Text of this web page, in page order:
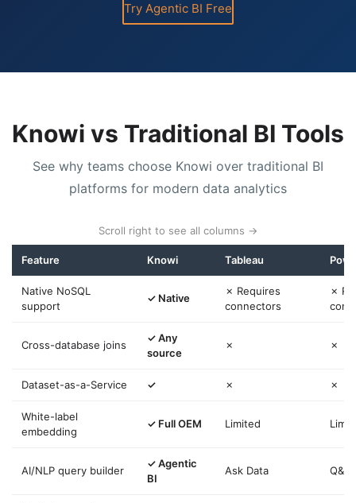
Try Agentic BI Free
Knowi vs Traditional BI Tools
See why teams choose Knowi over traditional BI
platforms for modern data analytics
Scroll right to see all columns →
Feature Knowi Tableau
Native NoSQL
support
✓ Native
✗ Requires
connectors
✗
Cross-database joins
✓ Any
source
✗ ✗
Dataset-as-a-Service ✓ ✗ ✗
White-label
embedding
✓ Full OEM Limited
AI/NLP query builder
✓ Agentic
BI
Ask Data Q&A